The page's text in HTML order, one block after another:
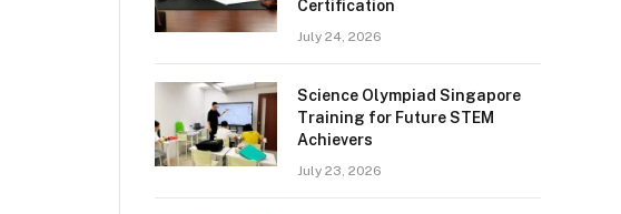
Certification
July 24, 2026
Science Olympiad Singapore
Training for Future STEM
Achievers
July 23, 2026